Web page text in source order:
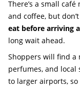
There’s a small
and coffee, but
eat before arriving
long wait ahead.
Shoppers will find a
perfumes, and local
to larger airports,